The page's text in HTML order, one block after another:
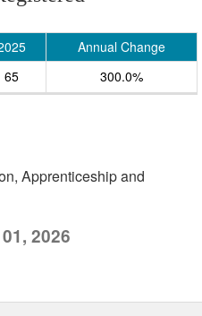
Annual Change
65 300.0%
Apprenticeship and
2026